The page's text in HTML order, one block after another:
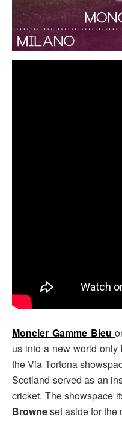
Moncler Gamme Bleu
us into a new world only
the Via Tortona
Scotland served as an
cricket. The showspace
Browneset aside for the